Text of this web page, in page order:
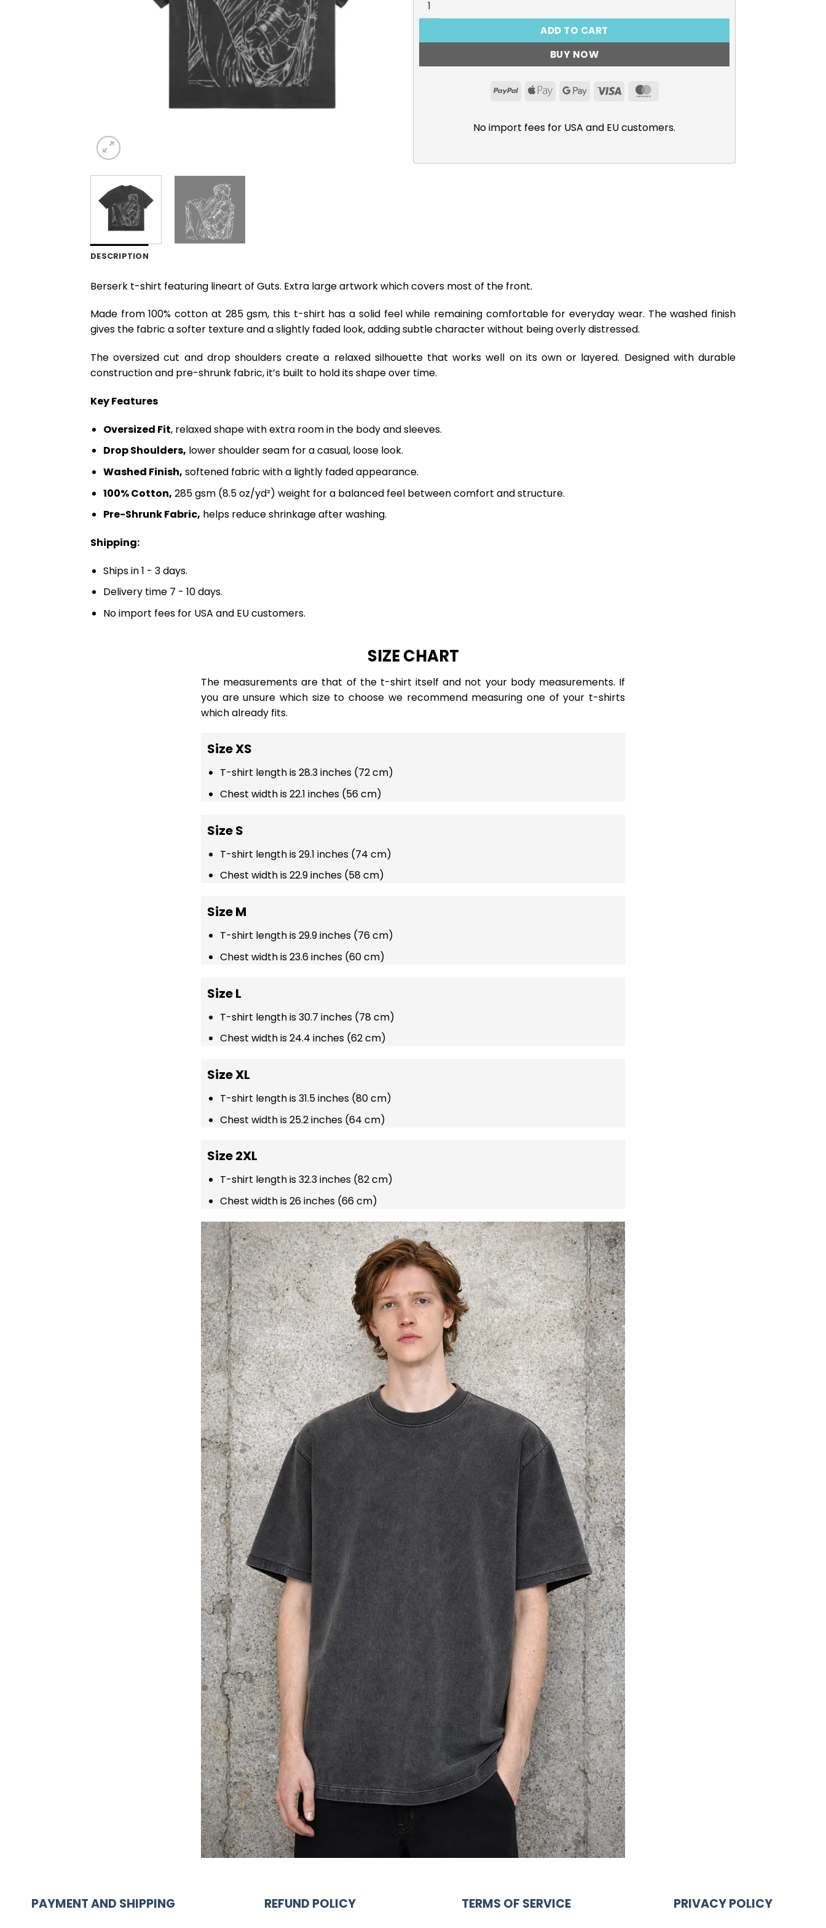
ADD TO CART
BUY NOW
PayPalApple GoogleVisa
No import fees for USA and EU customers.
DESCRIPTION
Berserk t-shirt featuring lineart of Guts. Extra large artwork which covers most of the front.
Made from 100% cotton at 285 gsm, this t-shirt has a solid feel while remaining comfortable for everyday wear. The washed finish
gives the fabric a softer texture and a slightly faded look, adding subtle character without being overly distressed.
The oversized cut and drop shoulders create a relaxed silhouette that works well on its own or layered. Designed with durable
construction and pre-shrunk fabric, it’s built to hold its shape over time.
Key Features
Oversized Fit, relaxed shape with extra room in the body and sleeves.
Drop Shoulders, lower shoulder seam for a casual, loose look.
Washed Finish, softened fabric with a lightly faded appearance.
100% Cotton, 285 gsm (8.5 oz/yd²) weight for a balanced feel between comfort and structure.
Pre-Shrunk Fabric, helps reduce shrinkage after washing.
Shipping:
Ships in 1 - 3 days.
Delivery time 7 - 10 days.
No import fees for USA and EU customers.
SIZE CHART
The measurements are that of the t-shirt itself and not your body measurements. If
you are unsure which size to choose we recommend measuring one of your t-shirts
which already fits.
Size XS
T-shirt length is 28.3 inches (72 cm)
Chest width is 22.1 inches (56 cm)
Size S
T-shirt length is 29.1 inches (74 cm)
Chest width is 22.9 inches (58 cm)
Size M
T-shirt length is 29.9 inches (76 cm)
Chest width is 23.6 inches (60 cm)
Size L
T-shirt length is 30.7 inches (78 cm)
Chest width is 24.4 inches (62 cm)
Size XL
T-shirt length is 31.5 inches (80 cm)
Chest width is 25.2 inches (64 cm)
Size 2XL
T-shirt length is 32.3 inches (82 cm)
Chest width is 26 inches (66 cm)
PAYMENT AND SHIPPING REFUND POLICY TERMS OF SERVICE PRIVACY POLICY